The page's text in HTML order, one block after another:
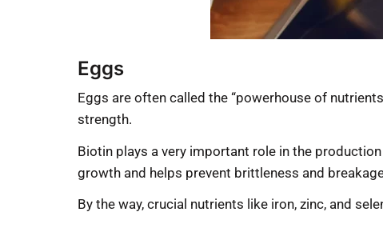
Eggs
Eggs are often called the “powerhouse of
strength.
Biotin plays a very important role in the
growth and helps prevent brittleness and
By the way, crucial nutrients like iron, zinc, and